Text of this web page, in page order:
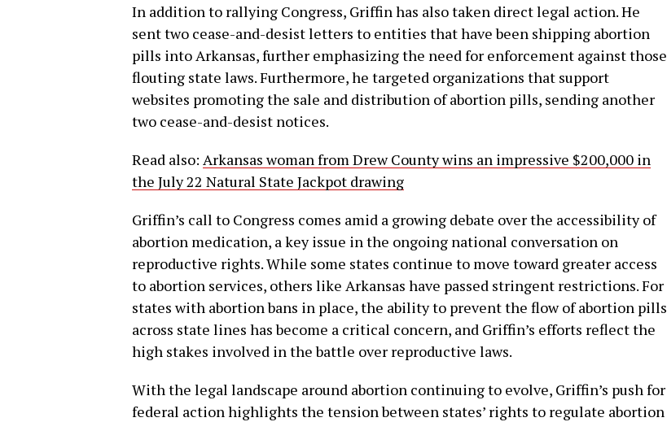
In addition to rallying Congress, Griffin has also taken direct legal action. He
sent two cease-and-desist letters to entities that have been shipping abortion
pills into Arkansas, further emphasizing the need for enforcement against those
flouting state laws. Furthermore, he targeted organizations that support
websites promoting the sale and distribution of abortion pills, sending another
two cease-and-desist notices.
Read also: Arkansas woman from Drew County wins an impressive $200,000 in
the July 22 Natural State Jackpot drawing
Griffin’s call to Congress comes amid a growing debate over the accessibility of
abortion medication, a key issue in the ongoing national conversation on
reproductive rights. While some states continue to move toward greater access
to abortion services, others like Arkansas have passed stringent restrictions. For
states with abortion bans in place, the ability to prevent the flow of abortion pills
across state lines has become a critical concern, and Griffin’s efforts reflect the
high stakes involved in the battle over reproductive laws.
With the legal landscape around abortion continuing to evolve, Griffin’s push for
federal action highlights the tension between states’ rights to regulate abortion